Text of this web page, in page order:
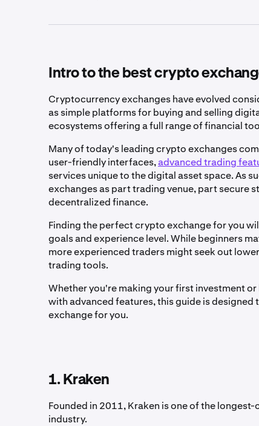
Intro to the best crypto
Cryptocurrency exchanges have evolved
as simple platforms for buying and selling
ecosystems offering a full range of financial
Many of today's leading crypto exchanges
user-friendly interfaces,advanced trading
services unique to the digital asset space. As
exchanges as part trading venue, part secure
decentralized finance.
Finding the perfect crypto exchange for you
goals and experience level. While beginners
more experienced traders might seek out
trading tools.
Whether you're making your first investment
with advanced features, this guide is
exchange for you.
1. Kraken
Founded in 2011, Kraken is one of the
industry.